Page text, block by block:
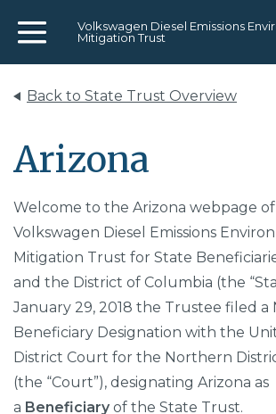
Menu
Volkswagen Diesel Emissions
Mitigation Trust
Back to State Trust Overview
Arizona
Welcome to the Arizona webpage
Volkswagen Diesel Emissions
Mitigation Trust for State
and the District of Columbia (the
January 29, 2018 the Trustee filed a
Beneficiary Designation with the
District Court for the Northern
(the “Court”), designating Arizona as
a Beneficiary of the State Trust.